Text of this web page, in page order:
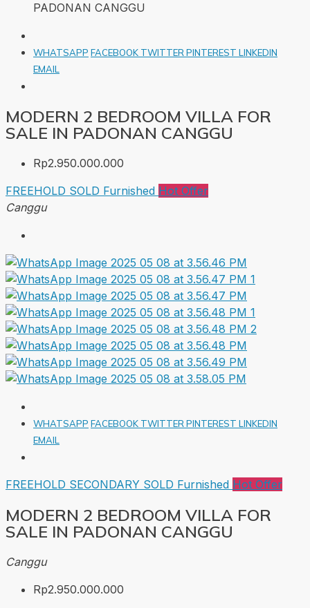
PADONAN CANGGU
WHATSAPP FACEBOOK TWITTERPINTEREST LINKEDIN
EMAIL
MODERN 2 BEDROOM VILLA FOR
SALE IN PADONAN CANGGU
Rp2.950.000.000
FREEHOLD SOLD Furnished Hot Offer
Canggu
WHATSAPP FACEBOOK TWITTERPINTEREST LINKEDIN
EMAIL
FREEHOLD SECONDARY SOLD Furnished Hot Offer
MODERN 2 BEDROOM VILLA FOR
SALE IN PADONAN CANGGU
Canggu
Rp2.950.000.000